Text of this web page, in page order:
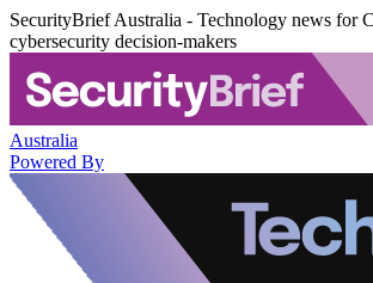
SecurityBrief Australia - Technology news for
cybersecurity decision-makers
Australia
Powered By